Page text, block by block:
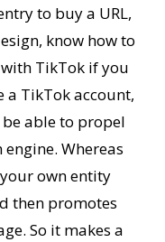
to buy a URL,
know how to
TikTok if you
a TikTok account,
able to propel
Whereas
own entity
then promotes
So it makes a